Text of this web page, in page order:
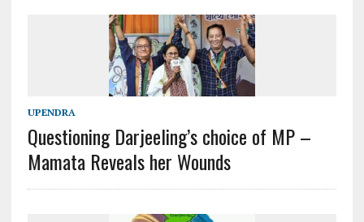
UPENDRA
Questioning Darjeeling’s choice of MP –
Mamata Reveals her Wounds